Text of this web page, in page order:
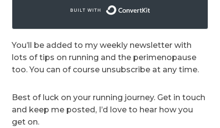
You’ll be added to my weekly newsletter with
lots of tips on running and the perimenopause
too. You can of course unsubscribe at any time.
Best of luck on your running journey. Get in touch
and keep me posted, I’d love to hear how you
get on.